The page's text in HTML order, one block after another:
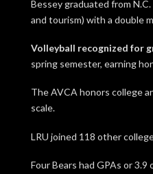
Bessey graduated from
and tourism) with a double
Volleyball recognized for
spring semester, earning
The AVCA honors college
scale.
LRU joined 118 other
Four Bears had GPAs or